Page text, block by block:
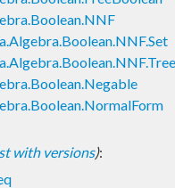
with versions):